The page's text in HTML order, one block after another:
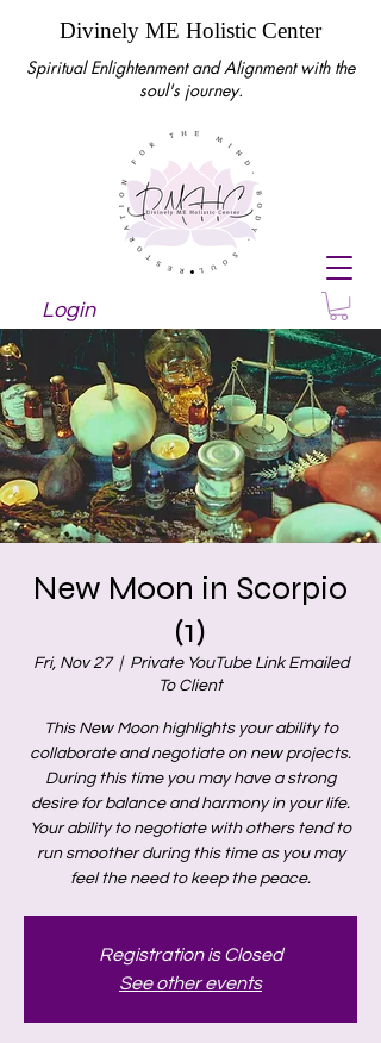
Divinely ME Holistic Center
Spiritual Enlightenment and Alignment with the
soul's journey.
Login
New Moon in Scorpio
(1)
Fri, Nov 27
  |
Private YouTube Link Emailed
To Client
This New Moon highlights your ability to
collaborate and negotiate on new projects.
During this time you may have a strong
desire for balance and harmony in your life.
Your ability to negotiate with others tend to
run smoother during this time as you may
feel the need to keep the peace.
Registration is Closed
See other events